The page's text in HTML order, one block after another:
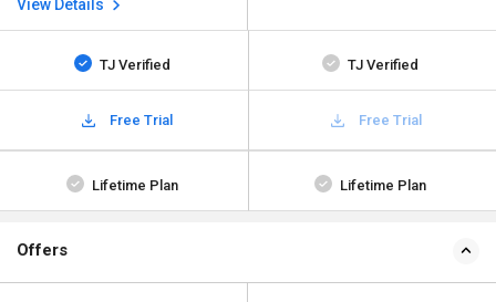
View Details
TJ Verified TJ Verified
Free Trial Free Trial
Lifetime Plan Lifetime Plan
Offers